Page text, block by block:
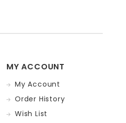
MY ACCOUNT
My Account
Order History
Wish List